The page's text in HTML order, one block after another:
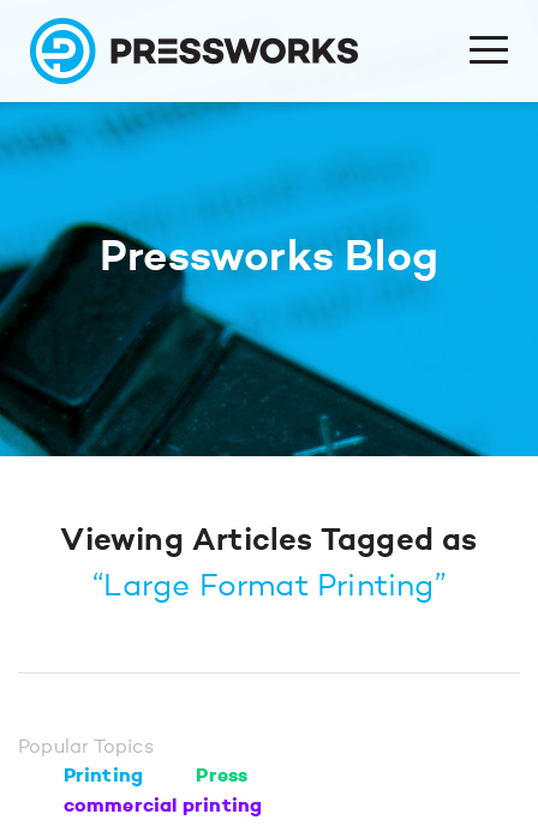
Pressworks Blog
Viewing Articles Tagged as
“Large Format Printing”
Popular Topics
Printing
Press
commercial printing